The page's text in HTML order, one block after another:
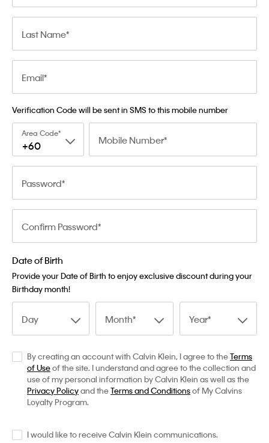
Last Name
Email
Verification Code will be sent in SMS to this mobile number
Area Code
+60 Mobile Number
Password
Confirm Password
Date of Birth
Provide your Date of Birth to enjoy exclusive discount during your
Birthday month!
Day Month Year
By creating an account with Calvin Klein, I agree to theTerms
of Useof the site. I understand and agree to the collection and
use of my personal information by Calvin Klein as well as the
Privacy Policyand theTerms and Conditionsof My Calvins
Loyalty Program.
I would like to receive Calvin Klein communications.